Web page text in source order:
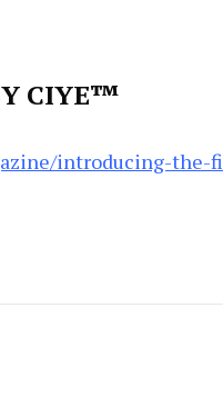
CIYE™
introducing-the-